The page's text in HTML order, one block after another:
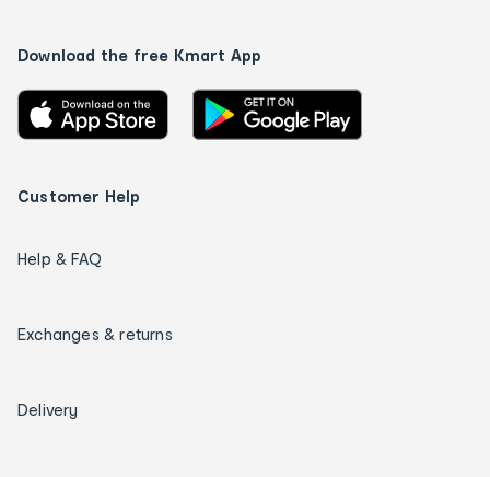
Download the free Kmart App
Customer Help
Help & FAQ
Exchanges & returns
Delivery